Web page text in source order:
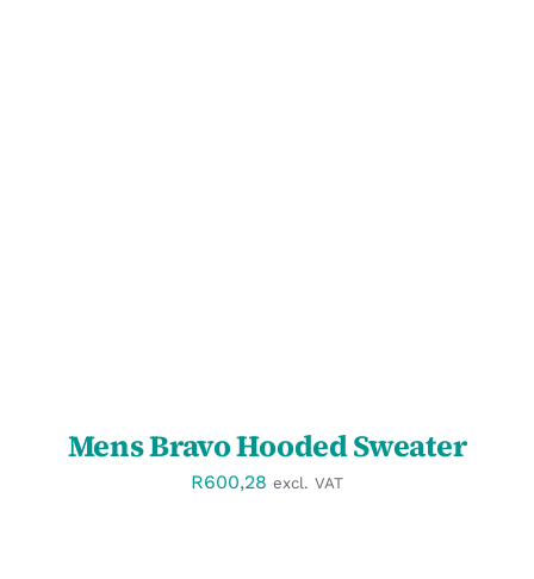
Mens Bravo Hooded Sweater
R600,28 excl. VAT